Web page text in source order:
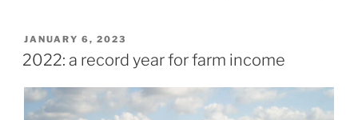
POSTED
ON
JANUARY 6, 2023
2022: a record year for farm income